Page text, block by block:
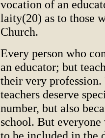
vocation of an
laity(20) as to those
Church.
Every person who
an educator; but
their very profession.
teachers deserve
number, but also
school. But
to be included in the